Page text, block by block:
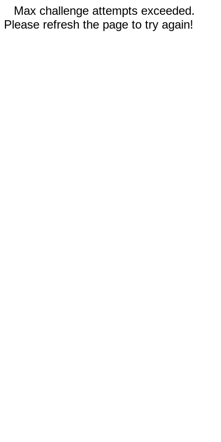
Max challenge attempts exceeded.
Please refresh the page to try again!